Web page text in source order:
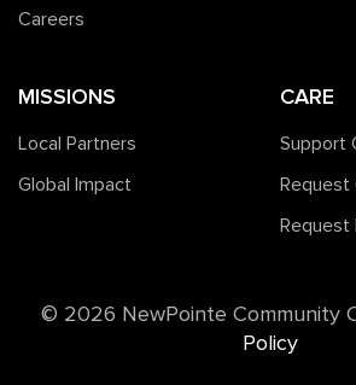
Careers
MISSIONS
Local Partners
Global Impact
CARE
Support
Request
Request
©️ 2026 NewPointe Community
Policy